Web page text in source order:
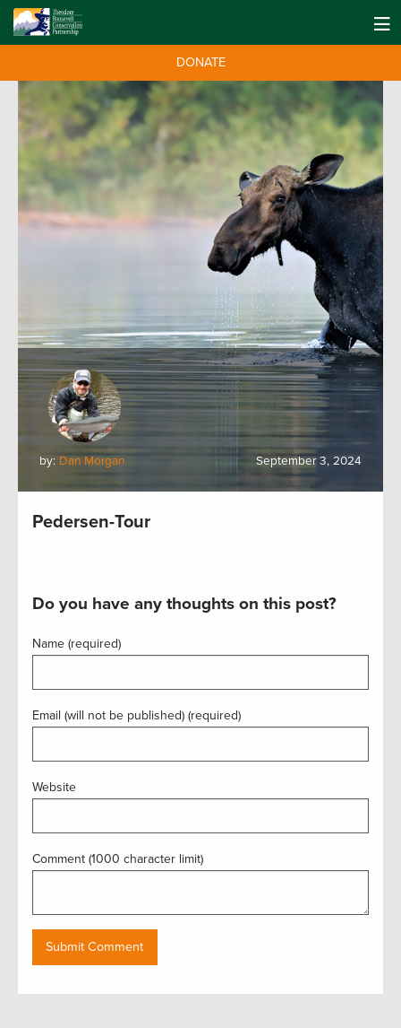
DONATE
by: Dan Morgan September 3, 2024
Pedersen-Tour
Do you have any thoughts on this post?
Name (required)
Email (will not be published) (required)
Website
Comment (1000 character limit)